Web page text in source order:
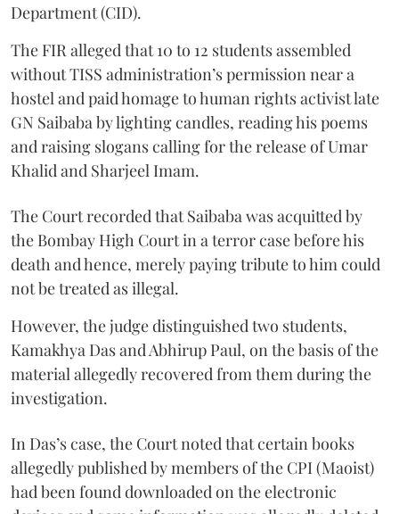
Department (CID).
The FIR alleged that 10 to 12 students assembled
without TISS administration’s permission near a
hostel and paid homage to human rights activist late
GN Saibaba by lighting candles, reading his poems
and raising slogans calling for the release of Umar
Khalid and Sharjeel Imam.
The Court recorded that Saibaba was acquitted by
the Bombay High Court in a terror case before his
death and hence, merely paying tribute to him could
not be treated as illegal.
However, the judge distinguished two students,
Kamakhya Das and Abhirup Paul, on the basis of the
material allegedly recovered from them during the
investigation.
In Das’s case, the Court noted that certain books
allegedly published by members of the CPI (Maoist)
had been found downloaded on the electronic